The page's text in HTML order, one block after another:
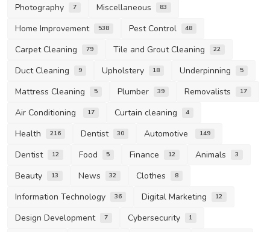
Photography 7 Miscellaneous 83
Home Improvement 538 Pest Control 48
Carpet Cleaning 79 Tile and Grout Cleaning 22
Duct Cleaning 9 Upholstery 18 Underpinning 5
Mattress Cleaning 5 Plumber 39 Removalists 17
Air Conditioning 17 Curtain cleaning 4
Health 216 Dentist 30 Automotive 149
Dentist 12 Food 5 Finance 12 Animals 3
Beauty 13 News 32 Clothes 8
Information Technology 36 Digital Marketing 12
Design Development 7 Cybersecurity 1